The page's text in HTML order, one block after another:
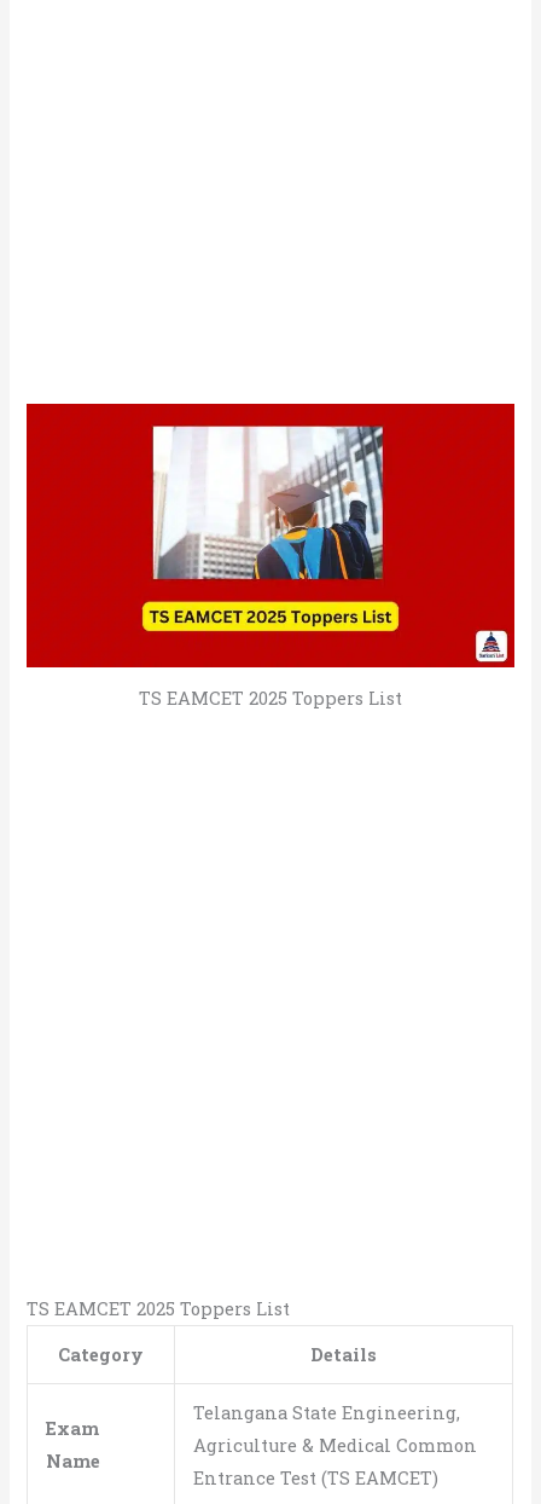
TS EAMCET 2025 Toppers List
TS EAMCET 2025 Toppers List
Category
Details
Exam
Name
Telangana State Engineering,
Agriculture & Medical Common
Entrance Test (TS EAMCET)